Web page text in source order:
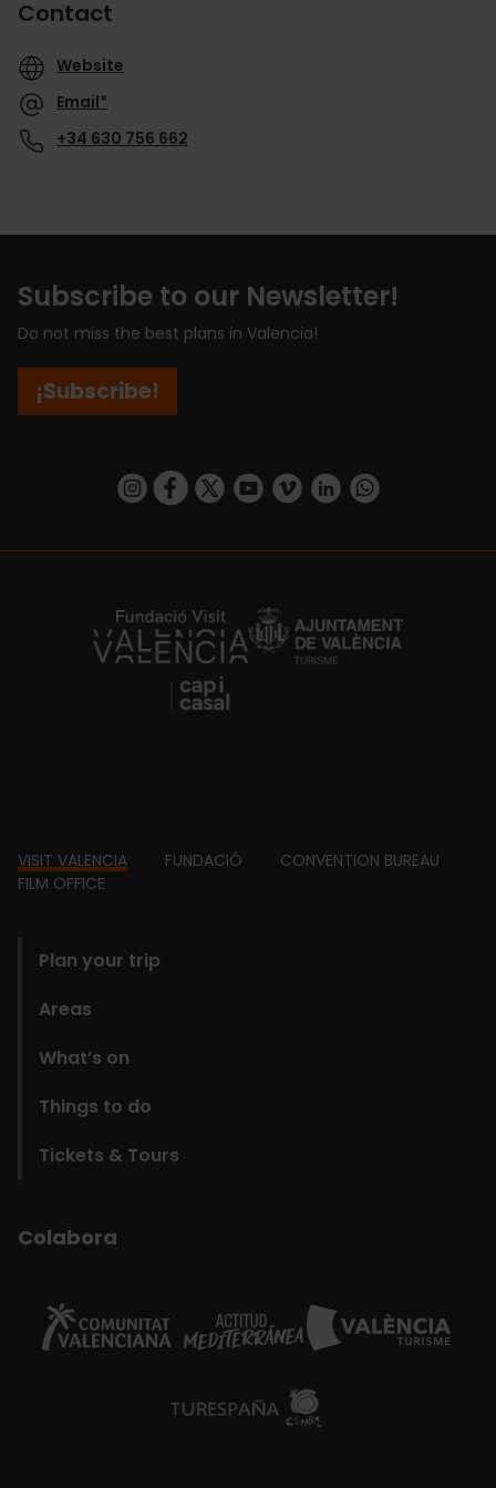
Contact
Website
Email*
+34 630 756 662
Subscribe to our Newsletter!
Do not miss the best plans in Valencia!
¡Subscribe!
https://www.instagram.com/visit_valencia/
https://www.facebook.com/
https://twitter.com/ValenciaCity
https://www.youtube.com/user/
https://vimeo.com/
https://www.linkedin.com/company/turismo-valencia/https://api.whatsapp.com/send/
https://fundacion.visitvalencia.com/
Footer
VISIT VALENCIA FUNDACIÓ
CONVENTION BUREAU
FILM OFFICE
Plan your trip
Areas
What’s on
Things to do
Tickets & Tours
Colabora